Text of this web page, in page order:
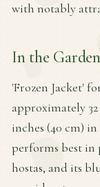
with notably
In the Garden
'Frozen Jacket'
approximately
inches (40 cm)
performs best in
hostas, and its